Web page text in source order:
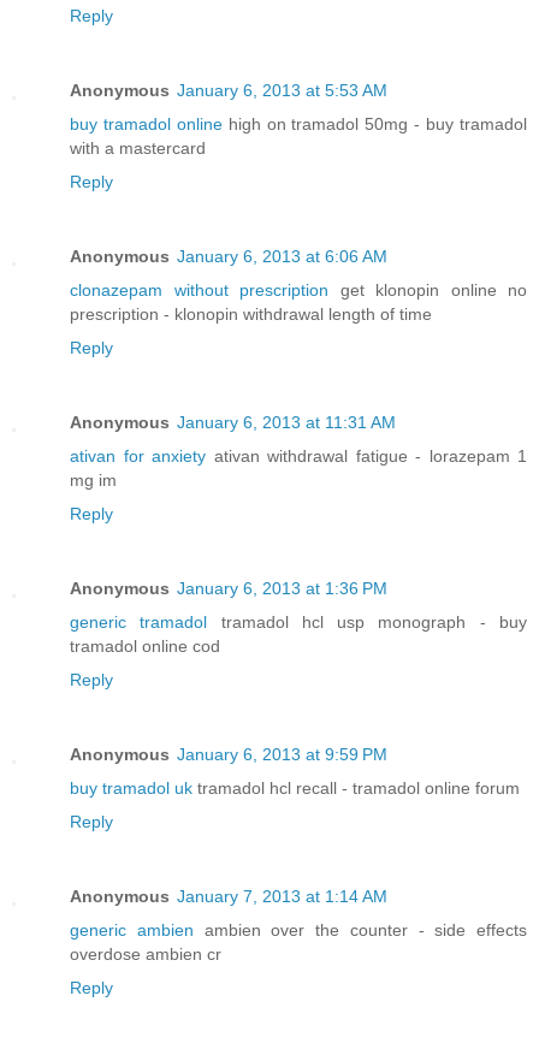
Reply
Anonymous January 6, 2013 at 5:53 AM
buy tramadol onlinehigh on tramadol 50mg - buy tramadol
with a mastercard
Reply
Anonymous January 6, 2013 at 6:06 AM
clonazepam without prescription get klonopin online no
prescription - klonopin withdrawal length of time
Reply
Anonymous January 6, 2013 at 11:31 AM
ativan for anxiety ativan withdrawal fatigue - lorazepam 1
mg im
Reply
Anonymous January 6, 2013 at 1:36 PM
generic tramadol tramadol hcl usp monograph - buy
tramadol online cod
Reply
Anonymous January 6, 2013 at 9:59 PM
buy tramadol uk tramadol hcl recall - tramadol online forum
Reply
Anonymous January 7, 2013 at 1:14 AM
generic ambien ambien over the counter - side effects
overdose ambien cr
Reply